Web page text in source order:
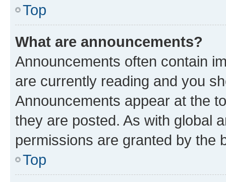
Top
What are announcements?
Announcements often contain
are currently reading and you
Announcements appear at the
they are posted. As with global
permissions are granted by the
Top